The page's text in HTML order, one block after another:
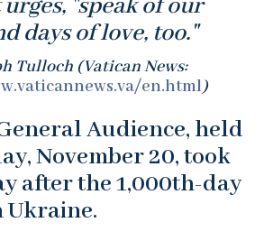
days of love, too."
Tulloch (Vatican News:
en.html)
Audience, held
November 20, took
after the 1,000th-day
Ukraine.